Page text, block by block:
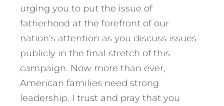
urging you to put the issue of
fatherhood at the forefront of our
nation’s attention as you discuss issues
publicly in the final stretch of this
campaign. Now more than ever,
American families need strong
leadership. I trust and pray that you